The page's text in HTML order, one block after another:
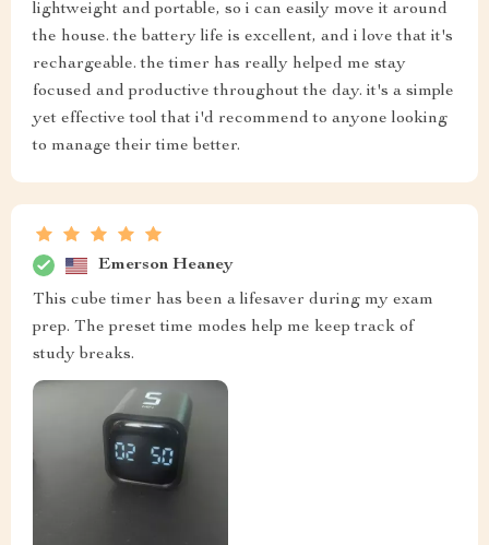
lightweight and portable, so i can easily move it around
the house. the battery life is excellent, and i love that it's
rechargeable. the timer has really helped me stay
focused and productive throughout the day. it's a simple
yet effective tool that i'd recommend to anyone looking
to manage their time better.
Emerson Heaney
This cube timer has been a lifesaver during my exam
prep. The preset time modes help me keep track of
study breaks.